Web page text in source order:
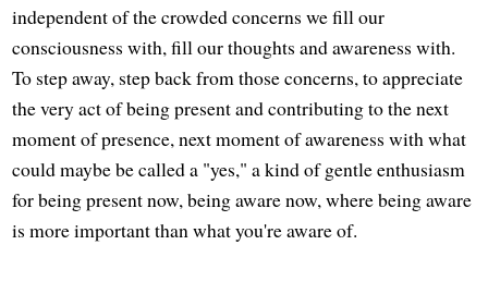
independent of the crowded concerns we fill our
consciousness with, fill our thoughts and awareness with.
To step away, step back from those concerns, to appreciate
the very act of being present and contributing to the next
moment of presence, next moment of awareness with what
could maybe be called a "yes," a kind of gentle enthusiasm
for being present now, being aware now, where being aware
is more important than what you're aware of.